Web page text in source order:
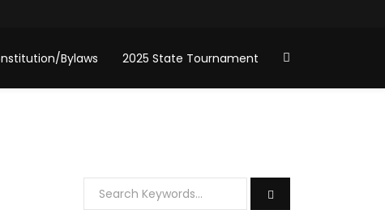
Bylaws 2025 State Tournament